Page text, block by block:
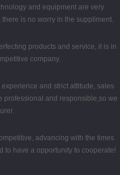
and equipment are very
is no worry in the suppliment.
products and service, it is in
company.
and strict attitude, sales
professional and responsible,so we
advancing with the times
to have a opportunity to cooperate!